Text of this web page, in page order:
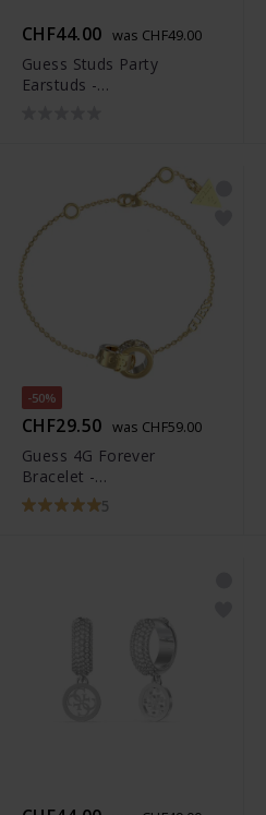
CHF44.00 was CHF49.00
Guess Studs Party
Earstuds -
-50%
CHF29.50 was CHF59.00
Guess 4G Forever
Bracelet -
JUBB03282JWYGS
5